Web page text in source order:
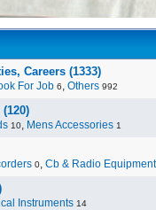
Careers (1333)
For Job 6, Others 992
10, Mens Accessories 1
0, Cb & Radio Equipment
Instruments 14